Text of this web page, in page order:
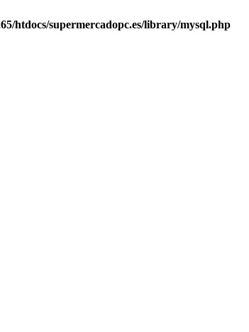
htdocs/supermercadopc.es/library/mysql.php